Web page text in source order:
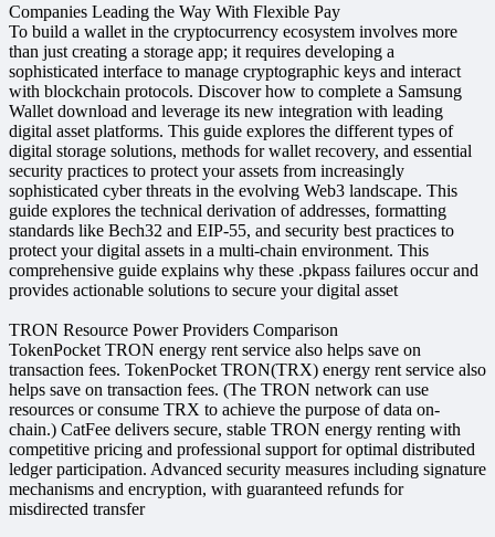
Companies Leading the Way With Flexible Pay
To build a wallet in the cryptocurrency ecosystem involves more
than just creating a storage app; it requires developing a
sophisticated interface to manage cryptographic keys and interact
with blockchain protocols. Discover how to complete a Samsung
Wallet download and leverage its new integration with leading
digital asset platforms. This guide explores the different types of
digital storage solutions, methods for wallet recovery, and essential
security practices to protect your assets from increasingly
sophisticated cyber threats in the evolving Web3 landscape. This
guide explores the technical derivation of addresses, formatting
standards like Bech32 and EIP-55, and security best practices to
protect your digital assets in a multi-chain environment. This
comprehensive guide explains why these .pkpass failures occur and
provides actionable solutions to secure your digital asset
TRON Resource Power Providers Comparison
TokenPocket TRON energy rent service also helps save on
transaction fees. TokenPocket TRON(TRX) energy rent service also
helps save on transaction fees. (The TRON network can use
resources or consume TRX to achieve the purpose of data on-
chain.) CatFee delivers secure, stable TRON energy renting with
competitive pricing and professional support for optimal distributed
ledger participation. Advanced security measures including signature
mechanisms and encryption, with guaranteed refunds for
misdirected transfer